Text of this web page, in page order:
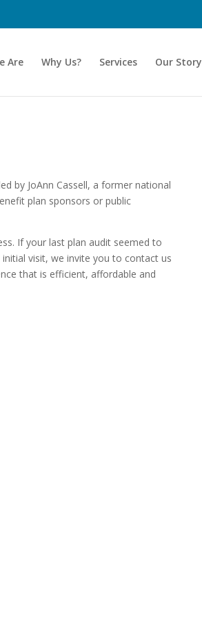
Are Why Us? Services Our Story
by JoAnn Cassell, a former national
plan sponsors or public
If your last plan audit seemed to
visit, we invite you to contact us
that is efficient, affordable and